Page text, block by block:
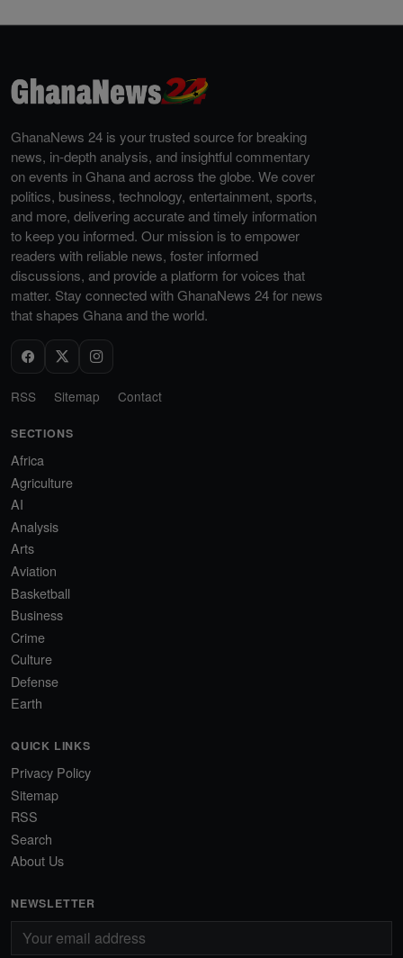
GhanaNews 24 is your trusted source for breaking
news, in-depth analysis, and insightful commentary
on events in Ghana and across the globe. We cover
politics, business, technology, entertainment, sports,
and more, delivering accurate and timely information
to keep you informed. Our mission is to empower
readers with reliable news, foster informed
discussions, and provide a platform for voices that
matter. Stay connected with GhanaNews 24 for news
that shapes Ghana and the world.
RSS Sitemap Contact
SECTIONS
Africa
Agriculture
AI
Analysis
Arts
Aviation
Basketball
Business
Crime
Culture
Defense
Earth
QUICK LINKS
Privacy Policy
Sitemap
RSS
Search
About Us
NEWSLETTER